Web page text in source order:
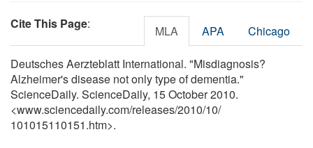
Cite This Page: MLA APA Chicago
Deutsches Aerzteblatt International. "Misdiagnosis?
Alzheimer's disease not only type of dementia."
ScienceDaily. ScienceDaily, 15 October 2010.
<www.sciencedaily.com/releases/2010/10/
101015110151.htm>.